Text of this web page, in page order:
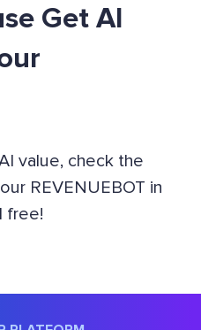
Get AI
value, check the
REVENUEBOT in
free!